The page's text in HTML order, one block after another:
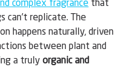
complex fragrance that
can’t replicate. The
happens naturally, driven
between plant and
a truly organic and